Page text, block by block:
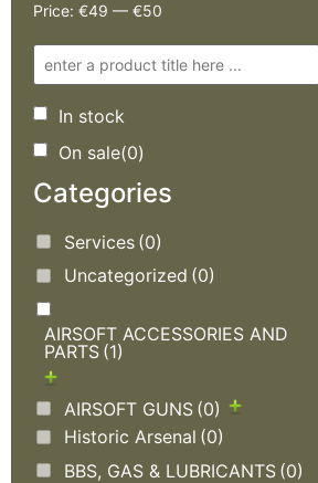
Price: €49 — €50
In stock
On sale(0)
Categories
Services (0)
Uncategorized (0)
AIRSOFT ACCESSORIES AND
PARTS (1)
AIRSOFT GUNS (0)
Historic Arsenal (0)
BBS, GAS & LUBRICANTS (0)